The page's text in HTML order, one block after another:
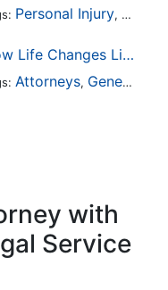
Personal Injury, Auto
,DUI and DWI
How Life Changes Like Separation Affect Your Legal Rights in the U.S.
Attorneys, General Practice
with
Service